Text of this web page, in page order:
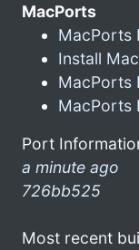
MacPorts
MacPorts
Install
MacPorts
MacPorts
Port
a minute ago
726bb525
Most recent